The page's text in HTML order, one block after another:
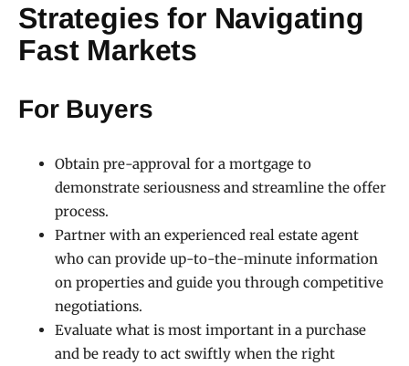
Strategies for Navigating
Fast Markets
For Buyers
Obtain pre-approval for a mortgage to
demonstrate seriousness and streamline the offer
process.
Partner with an experienced real estate agent
who can provide up-to-the-minute information
on properties and guide you through competitive
negotiations.
Evaluate what is most important in a purchase
and be ready to act swiftly when the right